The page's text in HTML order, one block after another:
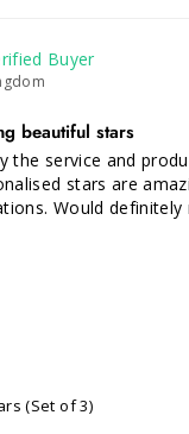
beautiful stars
the service and
stars are
Would definitely
(Set of 3)